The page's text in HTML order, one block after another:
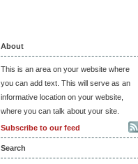
About
This is an area on your website where
you can add text. This will serve as an
informative location on your website,
where you can talk about your site.
Subscribe to our feed
Search